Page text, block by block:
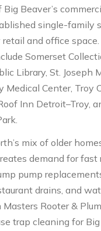
Beaver’s
single-family
and office
Somerset
Library, St. Joseph
Medical Center, Troy
Inn Detroit–Troy,
mix of older
demand for fast
pump
drains, and
Rooter &
trap cleaning for